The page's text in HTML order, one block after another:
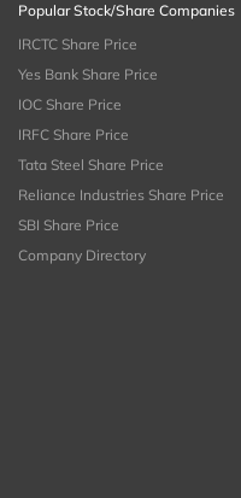
Popular Stock/Share Companies
IRCTC Share Price
Yes Bank Share Price
IOC Share Price
IRFC Share Price
Tata Steel Share Price
Reliance Industries Share Price
SBI Share Price
Company Directory